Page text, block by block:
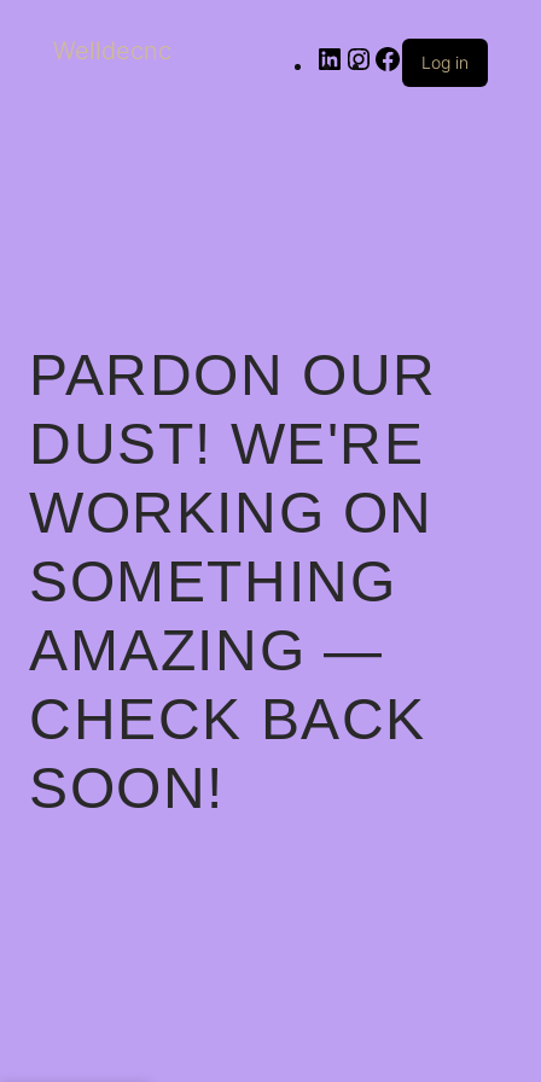
Welldecnc Log in
PARDON OUR
DUST! WE'RE
WORKING ON
SOMETHING
AMAZING —
CHECK BACK
SOON!